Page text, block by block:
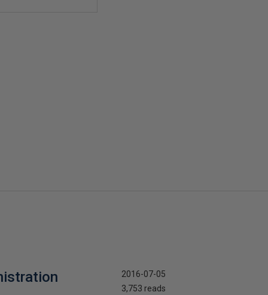
2016-07-05
3,753 reads